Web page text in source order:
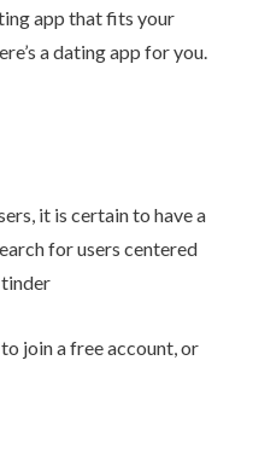
app that fits your
a dating app for you.
it is certain to have a
for users centered
tinder
join a free account, or